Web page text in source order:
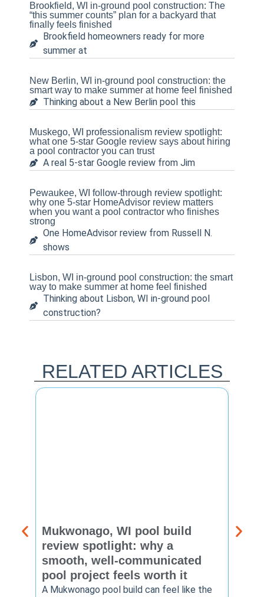
Brookfield, WI in-ground pool construction: The
“this summer counts” plan for a backyard that
finally feels finished
Brookfield homeowners ready for more
summer at
New Berlin, WI in-ground pool construction: the
smart way to make summer at home feel finished
Thinking about a New Berlin pool this
Muskego, WI professionalism review spotlight:
what one 5-star Google review says about hiring
a pool contractor you can trust
A real 5-star Google review from Jim
Pewaukee, WI follow-through review spotlight:
why one 5-star HomeAdvisor review matters
when you want a pool contractor who finishes
strong
One HomeAdvisor review from Russell N.
shows
Lisbon, WI in-ground pool construction: the smart
way to make summer at home feel finished
Thinking about Lisbon, WI in-ground pool
construction?
RELATED ARTICLES
Mukwonago, WI pool build
review spotlight: why a
smooth, well-communicated
pool project feels worth it
A Mukwonago pool build can feel like the